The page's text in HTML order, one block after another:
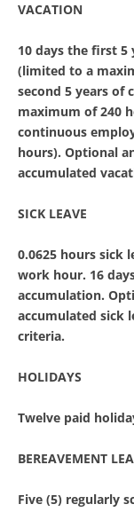
VACATION
10 days the first
(limited to a
second 5 years
maximum of 240
continuous
hours). Optional
accumulated
SICK LEAVE
0.0625 hours sick
work hour. 16
accumulation.
accumulated sick
criteria.
HOLIDAYS
Twelve paid
BEREAVEMENT
Five (5) regularly